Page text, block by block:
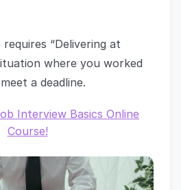
“Delivering at
where you worked
a deadline.
Interview Basics Online
Course!